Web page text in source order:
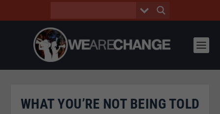
WHAT YOU’RE NOT BEING TOLD